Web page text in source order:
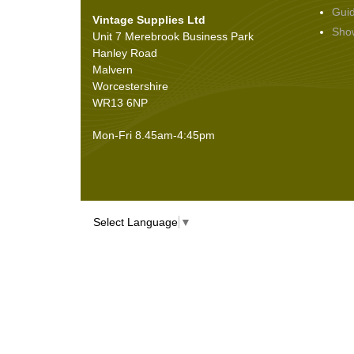
Seals(61)
Adhesives
Vintage Supplies Ltd
Unit 7 Merebrook Business Park
Hanley Road
Malvern
Worcestershire
WR13 6NP
Mon-Fri 8.45am-4:45pm
Select Language ▼